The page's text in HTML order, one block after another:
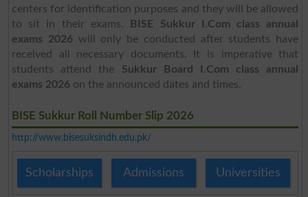
centers for identification purposes and they will be allowed
to sit in their exams.
BISE Sukkur I.Com class annual
exams 2026 will only be conducted after students have
received all necessary documents. It is imperative that
students attend the Sukkur Board I.Com class annual
exams 2026 on the announced dates and times.
BISE Sukkur Roll Number Slip 2026
http://www.bisesuksindh.edu.pk/
Scholarships Admissions Universities